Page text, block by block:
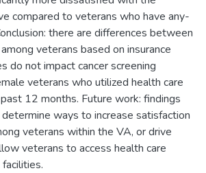
compared to veterans who have any-
there are differences between
veterans based on insurance
do not impact cancer screening
veterans who utilized health care
12 months. Future work: findings
ways to increase satisfaction
veterans within the VA, or drive
veterans to access health care